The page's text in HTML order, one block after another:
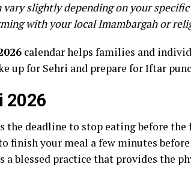
slightly depending on your
with your local Imambargah or
calendar helps families and
up for Sehri and prepare for Iftar
2026
the deadline to stop eating before the
finish your meal a few minutes
a blessed practice that provides the